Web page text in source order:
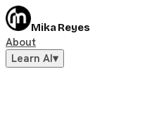
Mika Reyes
About
Learn AI▾